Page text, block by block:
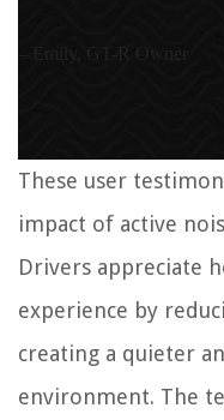
These user
impact of active
Drivers appreciate
experience by
creating a quieter
environment. The